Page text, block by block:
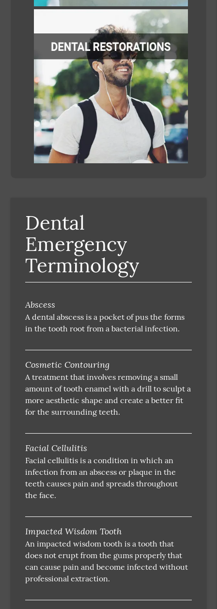
Dental
Emergency
Terminology
Abscess
A dental abscess is a pocket of pus the forms
in the tooth root from a bacterial infection.
Cosmetic Contouring
A treatment that involves removing a small
amount of tooth enamel with a drill to sculpt a
more aesthetic shape and create a better fit
for the surrounding teeth.
Facial Cellulitis
Facial cellulitis is a condition in which an
infection from an abscess or plaque in the
teeth causes pain and spreads throughout
the face.
Impacted Wisdom Tooth
An impacted wisdom tooth is a tooth that
does not erupt from the gums properly that
can cause pain and become infected without
professional extraction.